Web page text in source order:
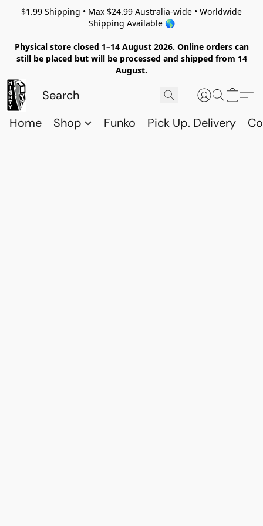
$1.99 Shipping • Max $24.99 Australia-wide • Worldwide
Shipping Available 🌎
Physical store closed 1–14 August 2026. Online orders can
still be placed but will be processed and shipped from 14
August.
Home Shop Funko Pick Up. Delivery